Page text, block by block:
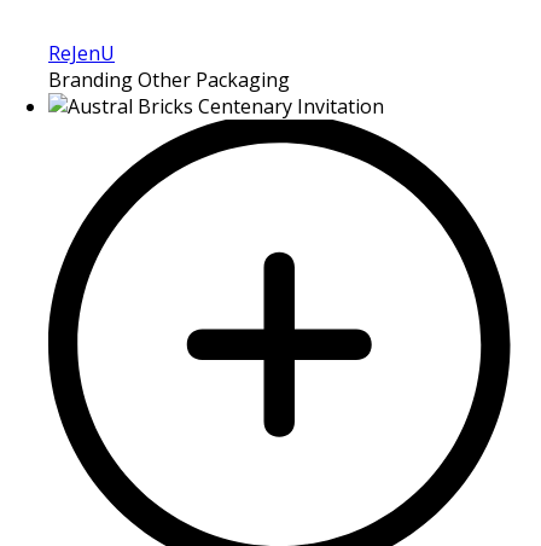
ReJenU
Branding Other Packaging